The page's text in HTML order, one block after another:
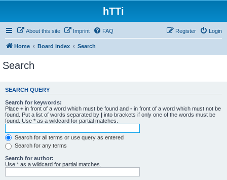
hTTi
About this site Imprint FAQ Login
Register
Home Board index Search
Search
SEARCH QUERY
Search for keywords:
Place + in front of a word which must be found and - in front of a word which must not be
found. Put a list of words separated by | into brackets if only one of the words must be
found. Use * as a wildcard for partial matches.
Search for all terms or use query as entered
Search for any terms
Search for author:
Use * as a wildcard for partial matches.